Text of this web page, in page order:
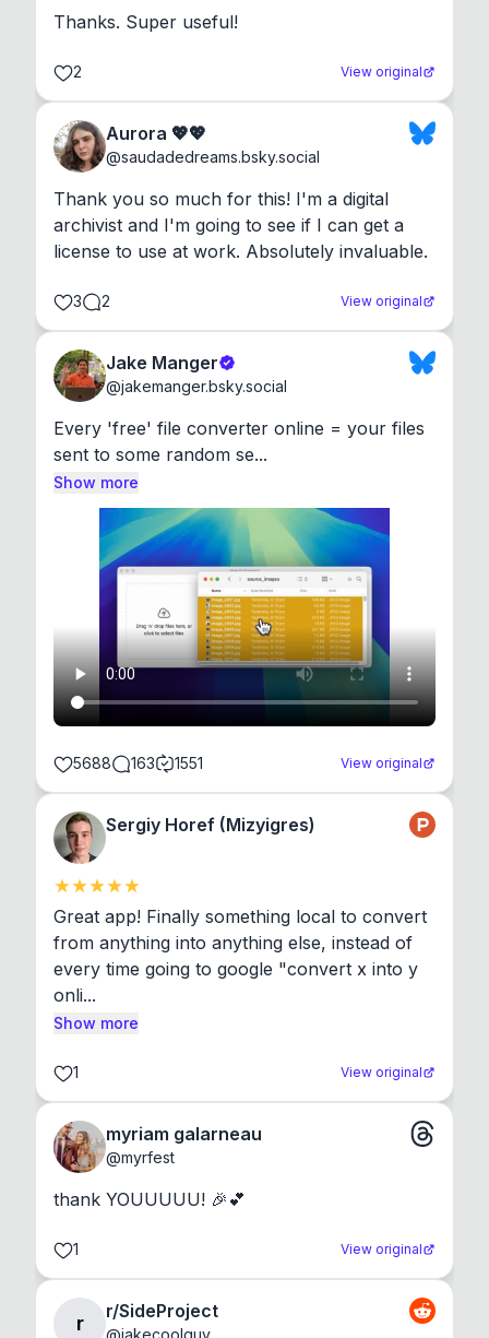
Thanks. Super useful!
2 View original
Aurora 💖💖
@saudadedreams.bsky.social
Thank you so much for this! I'm a digital
archivist and I'm going to see if I can get a
license to use at work. Absolutely invaluable.
3 2 View original
Jake Manger
@jakemanger.bsky.social
Every 'free' file converter online = your files
sent to some random se...
Show more
5688 163 1551 View original
Sergiy Horef (Mizyigres)
Great app! Finally something local to convert
from anything into anything else, instead of
every time going to google "convert x into y
onli...
Show more
1 View original
myriam galarneau
@myrfest
thank YOUUUUU! 🎉💕
1 View original
r
r/SideProject
@jakecoolguy